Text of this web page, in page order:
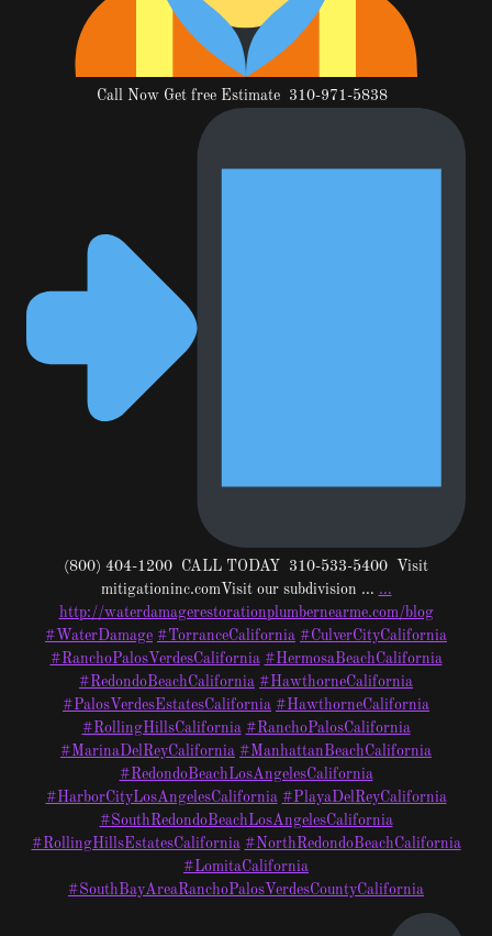
Call Now Get free Estimate 310-971-5838
(800) 404-1200 CALL TODAY 310-533-5400 Visit
mitigationinc.comVisit our subdivision … …
http://waterdamagerestorationplumbernearme.com/blog
#WaterDamage #TorranceCalifornia #CulverCityCalifornia
#RanchoPalosVerdesCalifornia #HermosaBeachCalifornia
#RedondoBeachCalifornia #HawthorneCalifornia
#PalosVerdesEstatesCalifornia #HawthorneCalifornia
#RollingHillsCalifornia #RanchoPalosCalifornia
#MarinaDelReyCalifornia #ManhattanBeachCalifornia
#RedondoBeachLosAngelesCalifornia
#HarborCityLosAngelesCalifornia #PlayaDelReyCalifornia
#SouthRedondoBeachLosAngelesCalifornia
#RollingHillsEstatesCalifornia #NorthRedondoBeachCalifornia
#LomitaCalifornia
#SouthBayAreaRanchoPalosVerdesCountyCalifornia